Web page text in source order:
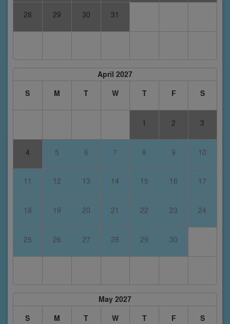
28 29 30 31
April 2027
S
M T W T F S
1 2 3
4 5 6 7 8 9 10
11 12 13 14 15 16 17
18 19 20 21 22 23 24
25 26 27 28 29 30
May 2027
S
M T W T F S